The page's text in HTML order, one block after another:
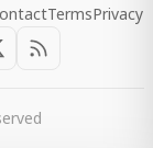
TermsPrivacy